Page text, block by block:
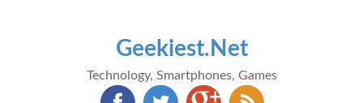
Geekiest.Net
Technology, Smartphones, Games